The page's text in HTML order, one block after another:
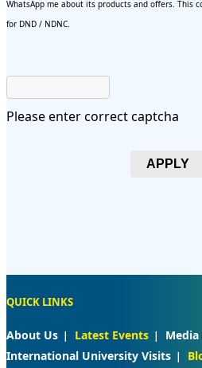
WhatsApp me about its products and offers. This
for DND / NDNC.
Please enter correct captcha
APPLY
QUICK LINKS
About Us Latest Events Media
International University Visits